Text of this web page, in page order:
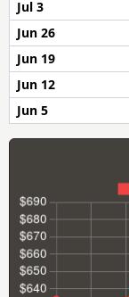
Jul 3
Jun 26
Jun 19
Jun 12
Jun 5